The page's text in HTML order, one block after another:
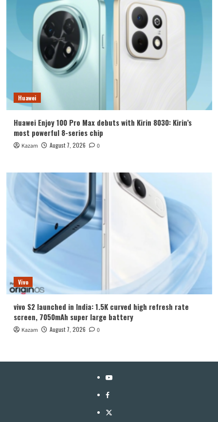
Huawei
Huawei Enjoy 100 Pro Max debuts with Kirin 8030: Kirin’s
most powerful 8-series chip
Kazam August 7, 2026 0
Vivo
vivo S2 launched in India: 1.5K curved high refresh rate
screen, 7050mAh super large battery
Kazam August 7, 2026 0
YouTube
Facebook
Twitter